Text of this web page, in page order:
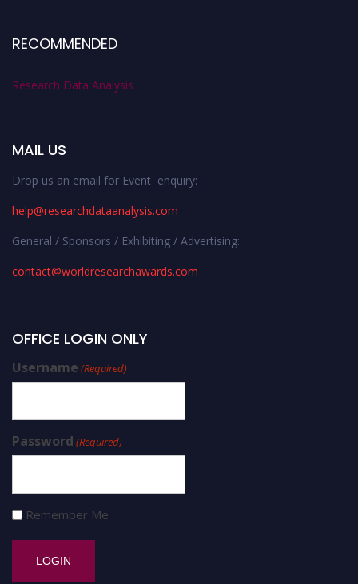
RECOMMENDED
Research Data Analysis
MAIL US
Drop us an email for Event enquiry:
help@researchdataanalysis.com
General / Sponsors / Exhibiting / Advertising:
contact@worldresearchawards.com
OFFICE LOGIN ONLY
Username (Required)
Password (Required)
Remember Me